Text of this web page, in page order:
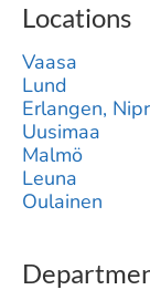
Locations
Vaasa
Lund
Erlangen,
Uusimaa
Malmö
Leuna
Oulainen